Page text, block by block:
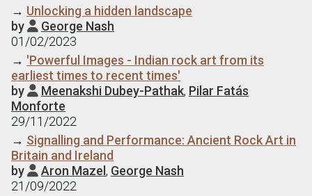
→ Unlocking a hidden landscape
by  George Nash
01/02/2023
→ 'Powerful Images - Indian rock art from its
earliest times to recent times'
by  Meenakshi Dubey-Pathak, Pilar Fatás
Monforte
29/11/2022
→ Signalling and Performance: Ancient Rock Art in
Britain and Ireland
by  Aron Mazel , George Nash
21/09/2022